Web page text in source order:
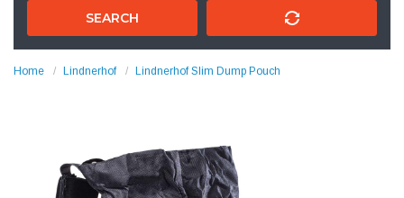
SEARCH
Home Lindnerhof Lindnerhof Slim Dump Pouch